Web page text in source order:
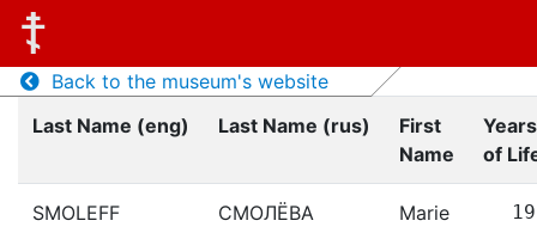
Back to the museum's website
Last Name (eng)
Last Name (rus)
First
Name
Years
of
SMOLEFF СМОЛЁВА Marie